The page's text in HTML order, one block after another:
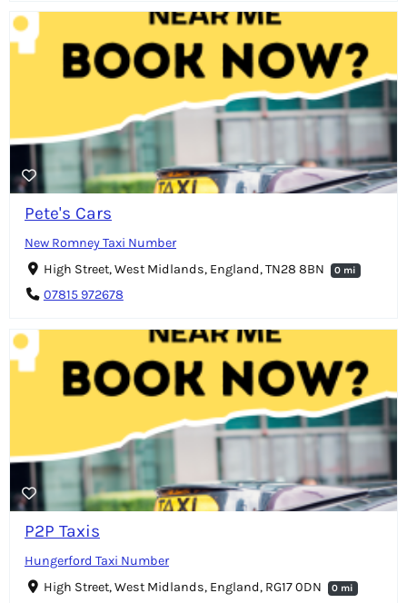
Pete's Cars
New Romney Taxi Number
High Street, West Midlands, England, TN28 8BN
0 mi
07815 972678
P2P Taxis
Hungerford Taxi Number
High Street, West Midlands, England, RG17 0DN
0 mi